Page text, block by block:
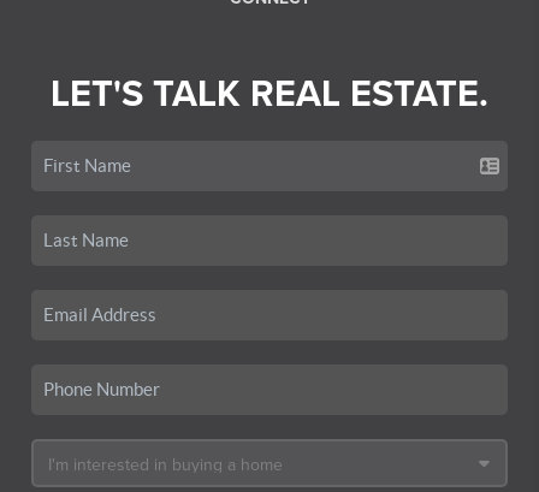
LET'S TALK REAL ESTATE.